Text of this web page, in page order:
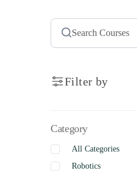
Filter by
Category
All Categories
Robotics